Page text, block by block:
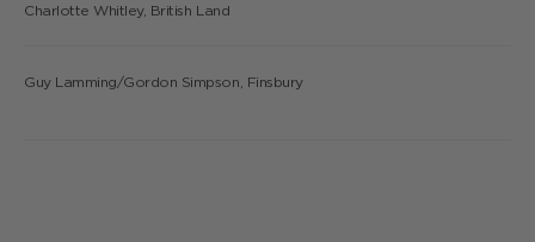
Charlotte Whitley, British Land
Guy Lamming/Gordon Simpson, Finsbury